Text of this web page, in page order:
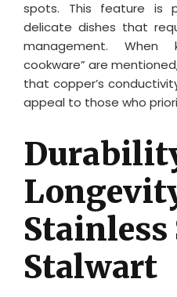
spots. This feature is
delicate dishes that
management. When
cookware” are
that copper’s
appeal to those who
Stainless
Stalwart